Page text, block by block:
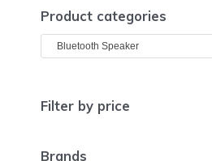
Product categories
Bluetooth Speaker
Filter by price
Brands